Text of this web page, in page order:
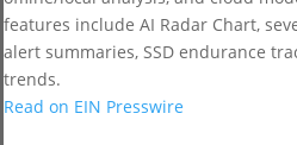
features include AI Radar Chart,
alert summaries, SSD endurance
trends.
Read on EIN Presswire